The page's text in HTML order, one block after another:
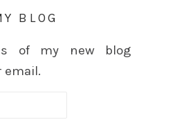
BLOG
of my new blog
email.